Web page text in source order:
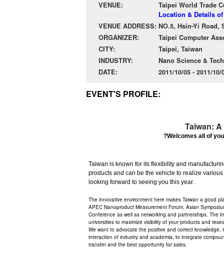
VENUE:
Taipei World Trade
Location & Details
VENUE ADDRESS: NO.5, Hsin-Yi Road,
ORGANIZER:
Taipei Computer
CITY:
Taipei, Taiwan
INDUSTRY:
Nano Science &
DATE:
2011/10/05 - 2011/
EVENT'S PROFILE:
Taiwan:
?Welcomes all of
Taiwan is known for its flexibility and
products and can be the vehicle to realize
looking forward to seeing you this year.
The innovative environment here makes Taiwan a good
APEC Nanoproduct Measurement Forum, Asian
Conference as well as networking and partnerships. The
universities to maximize visibility of your products and
We want to advocate the positive and correct
interaction of industry and academia, to integrate
transfer and the best opportunity for sales.